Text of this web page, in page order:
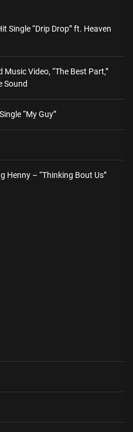
Single “Drip Drop” ft. Heaven
Video, “The Best Part,”
Sound
“My Guy”
Henny – “Thinking Bout Us”